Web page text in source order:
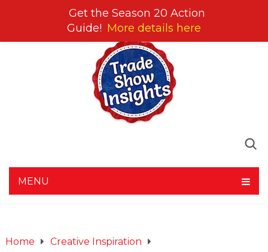
MENU
Home
Creative Inspiration
Get the Season 20 Action
Guide! More details here